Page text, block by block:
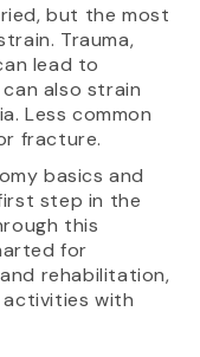
but the most
Trauma,
lead to
also strain
Less common
fracture.
basics and
step in the
this
for
rehabilitation,
with